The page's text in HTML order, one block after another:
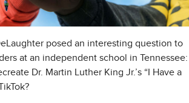
posed an interesting question to
at an independent school in Tennessee:
Dr. Martin Luther King Jr.’s “I Have a